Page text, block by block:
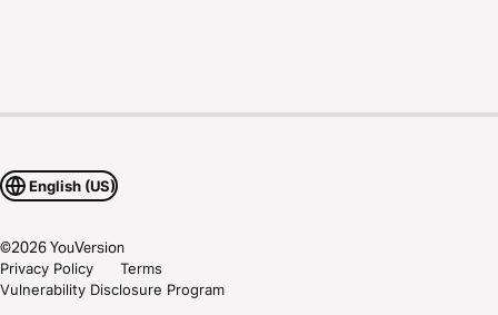
English (US)
©2026YouVersion
Privacy Policy
Terms
Vulnerability Disclosure Program